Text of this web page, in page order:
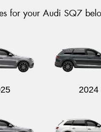
for your Audi SQ7
2024